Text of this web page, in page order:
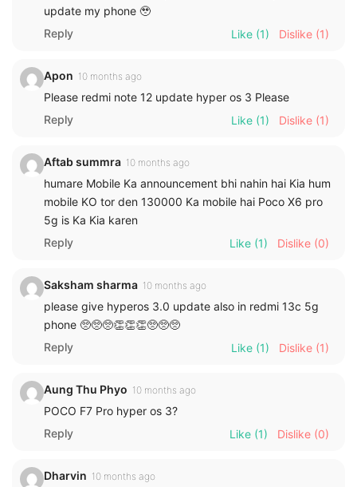
update my phone 🥹
Reply
Like (1) Dislike (1)
Apon 10 months ago
Please redmi note 12 update hyper os 3 Please
Reply
Like (1) Dislike (1)
Aftab summra 10 months ago
humare Mobile Ka announcement bhi nahin hai Kia hum
mobile KO tor den 130000 Ka mobile hai Poco X6 pro
5g is Ka Kia karen
Reply
Like (1) Dislike (0)
Saksham sharma 10 months ago
please give hyperos 3.0 update also in redmi 13c 5g
phone 🥺🥺🥺👏👏👏🥺🥺🥺
Reply
Like (1) Dislike (1)
Aung Thu Phyo 10 months ago
POCO F7 Pro hyper os 3?
Reply
Like (1) Dislike (0)
Dharvin 10 months ago